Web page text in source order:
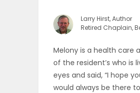
Larry Hirst, Author
Retired Chaplain,
Melony is a health care
of the resident’s who
eyes and said, “I hope
would always be there